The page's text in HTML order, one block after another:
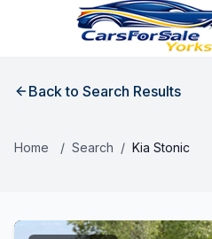
Back to Search Results
Home / Search / Kia Stonic